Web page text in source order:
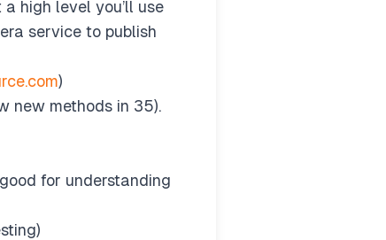
high level you’ll use
service to publish
)
new methods in 35).
for understanding